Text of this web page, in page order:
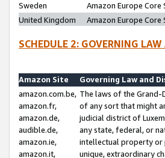
Sweden
Amazon Europe Core
United Kingdom
Amazon Europe Core
SCHEDULE 2: GOVERNING
Amazon Site
Governing Law and
amazon.com.be,
amazon.fr,
amazon.de,
audible.de,
amazon.ie,
amazon.it,
The laws of the
of any sort that might
judicial district of
any state, federal, or
intellectual property or
unique, extraordinary